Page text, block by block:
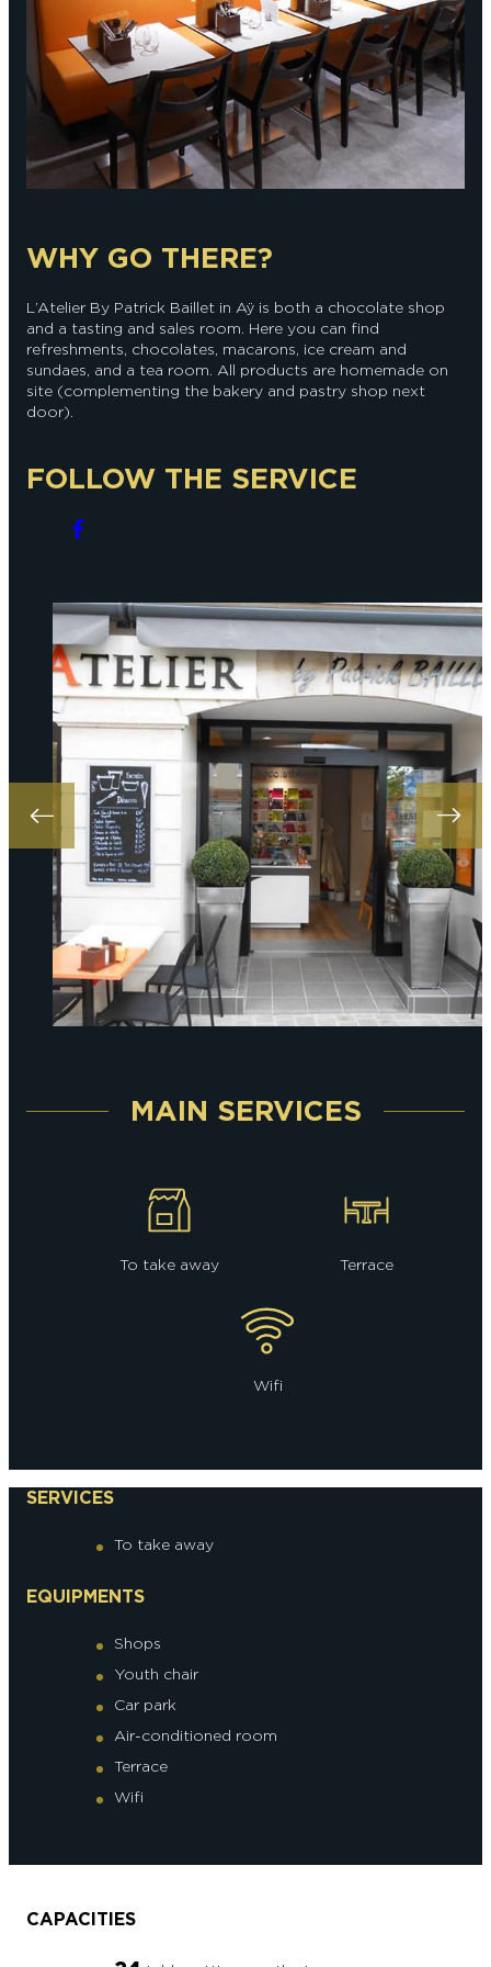
WHY GO THERE?
L’Atelier By Patrick Baillet in Aÿ is both a chocolate shop
and a tasting and sales room. Here you can find
refreshments, chocolates, macarons, ice cream and
sundaes, and a tea room. All products are homemade on
site (complementing the bakery and pastry shop next
door).
FOLLOW THE SERVICE
MAIN SERVICES
To take away Terrace
Wifi
SERVICES
To take away
EQUIPMENTS
Shops
Youth chair
Car park
Air-conditioned room
Terrace
Wifi
CAPACITIES